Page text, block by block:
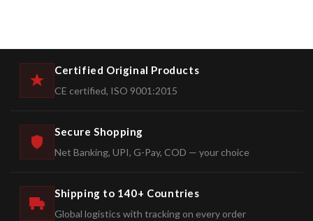
Certified Original Products
CE certified, ISO 9001:2015
Secure Shopping
Net Banking, UPI, G-Pay, COD — your choice
Shipping to 140+ Countries
Global logistics with tracking on every order